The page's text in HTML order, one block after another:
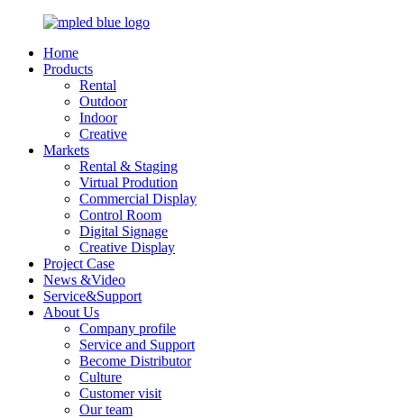
Home
Products
Rental
Outdoor
Indoor
Creative
Markets
Rental & Staging
Virtual Prodution
Commercial Display
Control Room
Digital Signage
Creative Display
Project Case
News &Video
Service&Support
About Us
Company profile
Service and Support
Become Distributor
Culture
Customer visit
Our team